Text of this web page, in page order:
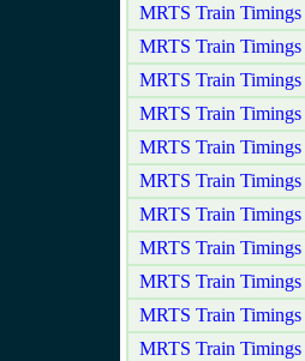
MRTS Train
MRTS Train
MRTS Train
MRTS Train
MRTS Train
MRTS Train
MRTS Train Timings
MRTS Train
MRTS Train Timings
MRTS Train Timings
MRTS Train Timings